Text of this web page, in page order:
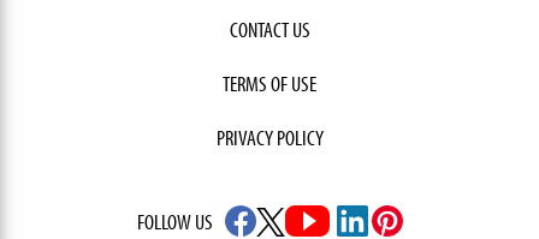
CONTACT US
TERMS OF USE
PRIVACY POLICY
FOLLOW US